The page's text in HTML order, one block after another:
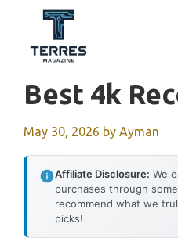
content
Best 4k
May 30, 2026 by Ayman
Affiliate Disclosure: We
purchases through
recommend what we
picks!